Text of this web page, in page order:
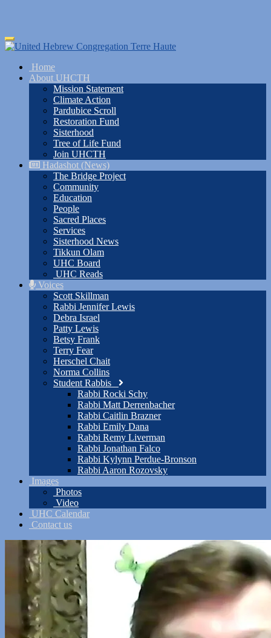
Skip
to
content
Toggle
navigation
Home
About UHCTH
Mission Statement
Climate Action
Pardubice Scroll
Restoration Fund
Sisterhood
Tree of Life Fund
Join UHCTH
Hadashot (News)
The Bridge Project
Community
Education
People
Sacred Places
Services
Sisterhood News
Tikkun Olam
UHC Board
UHC Reads
Voices
Scott Skillman
Rabbi Jennifer Lewis
Debra Israel
Patty Lewis
Betsy Frank
Terry Fear
Herschel Chait
Norma Collins
Student Rabbis
Rabbi Rocki Schy
Rabbi Matt Derrenbacher
Rabbi Caitlin Brazner
Rabbi Emily Dana
Rabbi Remy Liverman
Rabbi Jonathan Falco
Rabbi Kylynn Perdue-Bronson
Rabbi Aaron Rozovsky
Images
Photos
Video
UHC Calendar
Contact us